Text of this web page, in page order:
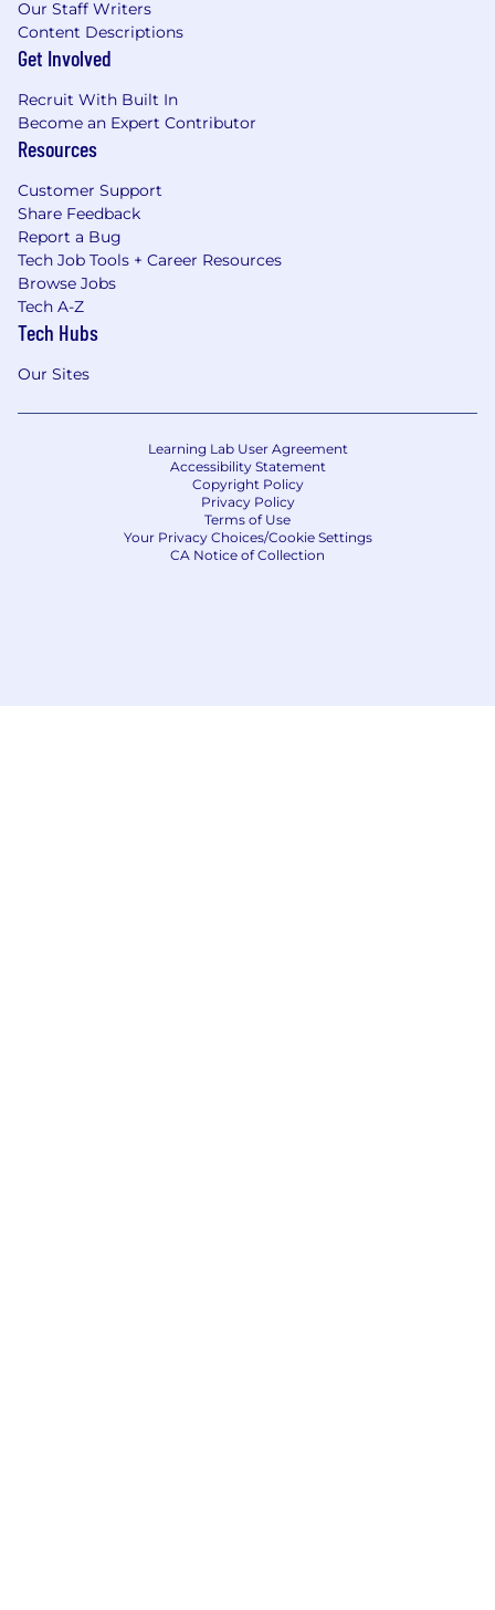
Our Staff Writers
Content Descriptions
Get Involved
Recruit With Built In
Become an Expert Contributor
Resources
Customer Support
Share Feedback
Report a Bug
Tech Job Tools + Career Resources
Browse Jobs
Tech A-Z
Tech Hubs
Our Sites
Learning Lab User Agreement
Accessibility Statement
Copyright Policy
Privacy Policy
Terms of Use
Your Privacy Choices/Cookie Settings
CA Notice of Collection